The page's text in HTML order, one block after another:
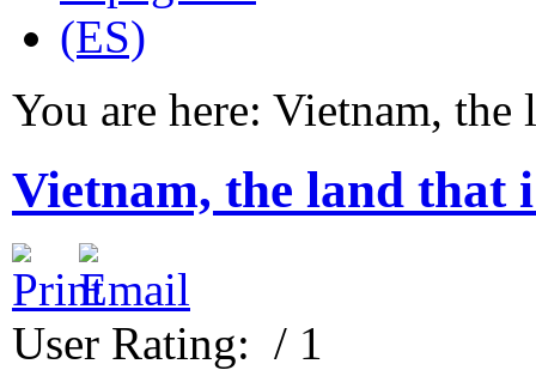
You are here: Vietnam, the
Vietnam, the land that
User Rating: / 1